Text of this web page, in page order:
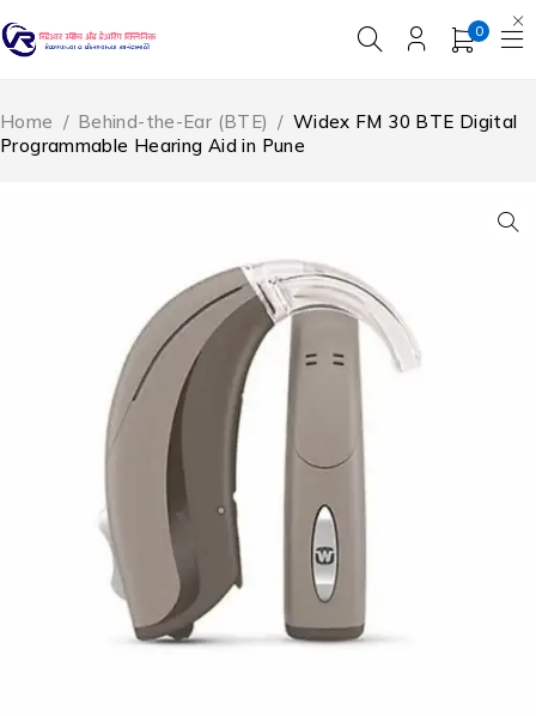
0
Home / Behind-the-Ear (BTE) / Widex FM 30 BTE Digital
Programmable Hearing Aid in Pune